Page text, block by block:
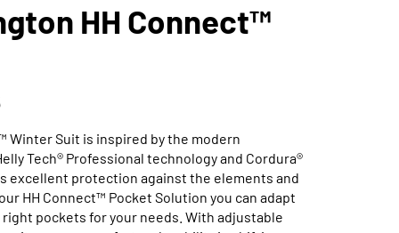
HH Connect™
Winter Suit is inspired by the modern
Tech® Professional technology and Cordura®
excellent protection against the elements and
HH Connect™ Pocket Solution you can adapt
pockets for your needs. With adjustable